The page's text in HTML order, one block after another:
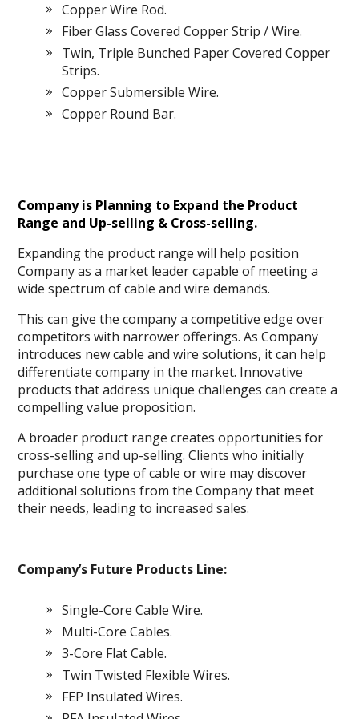
Copper Wire Rod.
Fiber Glass Covered Copper Strip / Wire.
Twin, Triple Bunched Paper Covered Copper
Strips.
Copper Submersible Wire.
Copper Round Bar.
Company is Planning to Expand the Product
Range and Up-selling & Cross-selling.
Expanding the product range will help position
Company as a market leader capable of meeting a
wide spectrum of cable and wire demands.
This can give the company a competitive edge over
competitors with narrower offerings. As Company
introduces new cable and wire solutions, it can help
differentiate company in the market. Innovative
products that address unique challenges can create a
compelling value proposition.
A broader product range creates opportunities for
cross-selling and up-selling. Clients who initially
purchase one type of cable or wire may discover
additional solutions from the Company that meet
their needs, leading to increased sales.
Company’s Future Products Line:
Single-Core Cable Wire.
Multi-Core Cables.
3-Core Flat Cable.
Twin Twisted Flexible Wires.
FEP Insulated Wires.